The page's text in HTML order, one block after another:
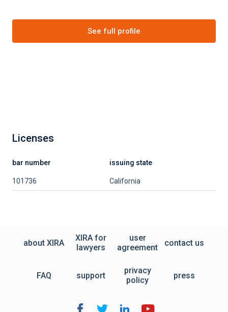
See full profile
Licenses
bar number issuing state
101736 California
about XIRA
XIRA for
lawyers
user
agreement
contact us
FAQ support
privacy
policy
press